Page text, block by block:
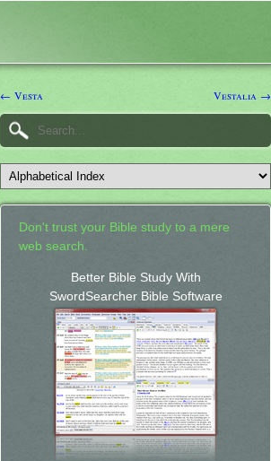
← Vesta Vestalia →
Don't trust your Bible study to a mere
web search.
Better Bible Study With
SwordSearcher Bible Software